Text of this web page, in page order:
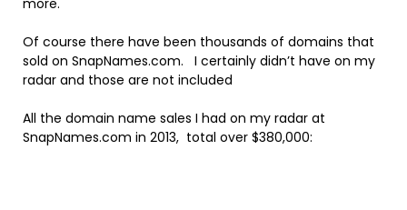
Of course there have been thousands of domains that
sold on SnapNames.com. I certainly didn’t have on my
radar and those are not included
All the domain name sales I had on my radar at
SnapNames.com in 2013, total over $380,000: